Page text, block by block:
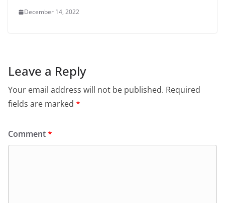
December 14, 2022
Leave a Reply
Your email address will not be published. Required
fields are marked *
Comment*